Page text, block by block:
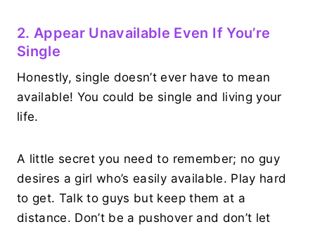
2. Appear Unavailable Even If You’re
Single
Honestly, single doesn’t ever have to mean
available! You could be single and living your
life.
A little secret you need to remember; no guy
desires a girl who’s easily available. Play hard
to get. Talk to guys but keep them at a
distance. Don’t be a pushover and don’t let